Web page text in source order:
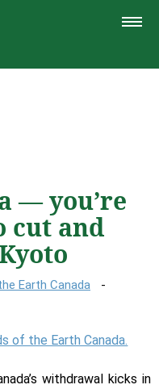
TOGGLE
— you’re
cut and
Earth Canada
withdrawal kicks in